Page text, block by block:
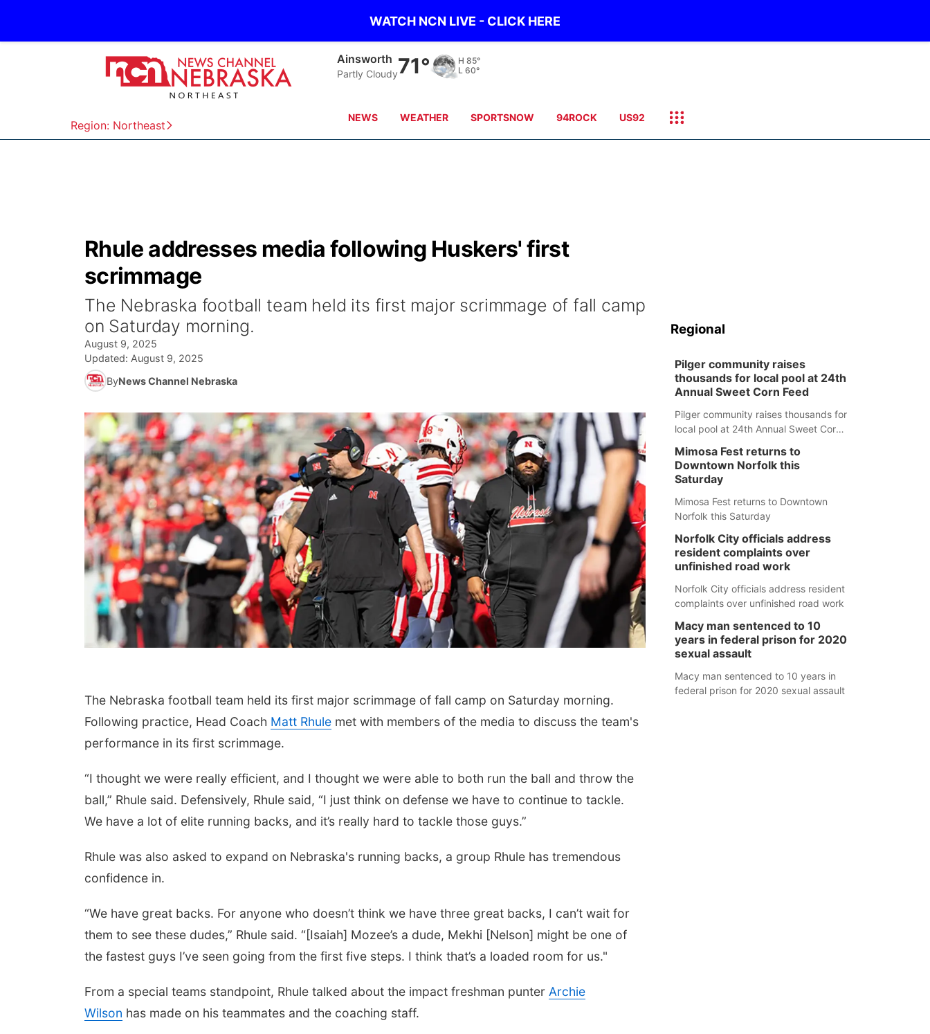
WATCH NCN LIVE - CLICK HERE
Region: Northeast
Ainsworth
Partly Cloudy71° H 85°
L 60°
NEWS WEATHER SPORTSNOW 94ROCK US92
Rhule addresses media following Huskers' first
scrimmage
The Nebraska football team held its first major scrimmage of fall camp
on Saturday morning.
August 9, 2025
Updated: August 9, 2025
ByNews Channel Nebraska
The Nebraska football team held its first major scrimmage of fall camp on Saturday morning.
Following practice, Head Coach Matt Rhule met with members of the media to discuss the team's
performance in its first scrimmage.
“I thought we were really efficient, and I thought we were able to both run the ball and throw the
ball,” Rhule said. Defensively, Rhule said, “I just think on defense we have to continue to tackle.
We have a lot of elite running backs, and it’s really hard to tackle those guys.”
Rhule was also asked to expand on Nebraska's running backs, a group Rhule has tremendous
confidence in.
“We have great backs. For anyone who doesn’t think we have three great backs, I can’t wait for
them to see these dudes,” Rhule said. “[Isaiah] Mozee’s a dude, Mekhi [Nelson] might be one of
the fastest guys I’ve seen going from the first five steps. I think that’s a loaded room for us."
From a special teams standpoint, Rhule talked about the impact freshman punter Archie
Wilson has made on his teammates and the coaching staff.
Regional
Pilger community raises
thousands for local pool at 24th
Annual Sweet Corn Feed
Pilger community raises thousands for
local pool at 24th Annual Sweet Corn
Mimosa Fest returns to
Downtown Norfolk this
Saturday
Mimosa Fest returns to Downtown
Norfolk this Saturday
Norfolk City officials address
resident complaints over
unfinished road work
Norfolk City officials address resident
complaints over unfinished road work
Macy man sentenced to 10
years in federal prison for 2020
sexual assault
Macy man sentenced to 10 years in
federal prison for 2020 sexual assault